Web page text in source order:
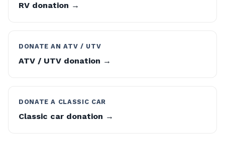
RV donation →
DONATE AN ATV / UTV
ATV / UTV donation →
DONATE A CLASSIC CAR
Classic car donation →